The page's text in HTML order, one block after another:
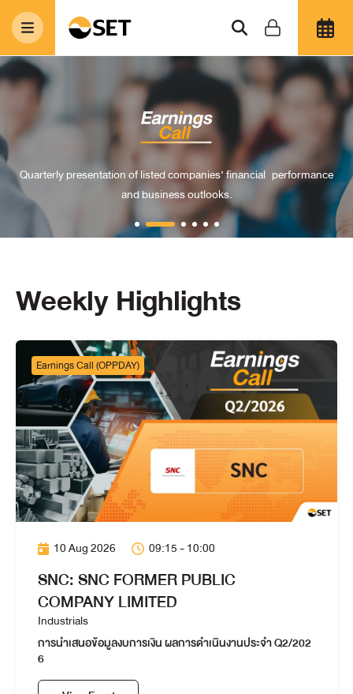
Quarterly presentation of listed companies’ financial performance
and business outlooks.
Weekly Highlights
Earnings Call (OPPDAY)
10 Aug 2026 09:15 - 10:00
SNC: SNC FORMER PUBLIC
COMPANY LIMITED
Industrials
การนำเสนอข้อมูลงบการเงิน ผลการดำเนินงานประจำ Q2/202
6